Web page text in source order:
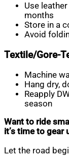
Use
months
Store in a
Avoid
Textile/Gore-
Machine
Hang dry,
Reapply
season
Want to ride
it’s time to gear
Let the road